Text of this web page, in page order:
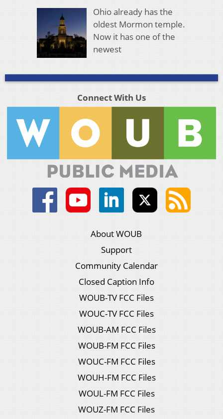
Ohio already has the
oldest Mormon temple.
Now it has one of the
newest
Connect With Us
About WOUB
Support
Community Calendar
Closed Caption Info
WOUB-TV FCC Files
WOUC-TV FCC Files
WOUB-AM FCC Files
WOUB-FM FCC Files
WOUC-FM FCC Files
WOUH-FM FCC Files
WOUL-FM FCC Files
WOUZ-FM FCC Files